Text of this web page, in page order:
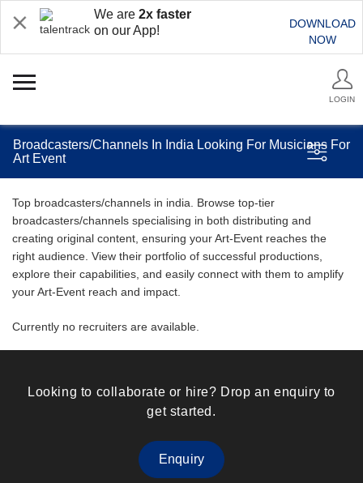
We are 2x faster
on our App!
DOWNLOAD
NOW
LOGIN
Broadcasters/Channels In India Looking For Musicians For
Art Event
Top broadcasters/channels in india. Browse top-tier
broadcasters/channels specialising in both distributing and
creating original content, ensuring your Art-Event reaches the
right audience. View their portfolio of successful productions,
explore their capabilities, and easily connect with them to amplify
your Art-Event reach and impact.
Currently no recruiters are available.
Looking to collaborate or hire? Drop an enquiry to
get started.
Enquiry